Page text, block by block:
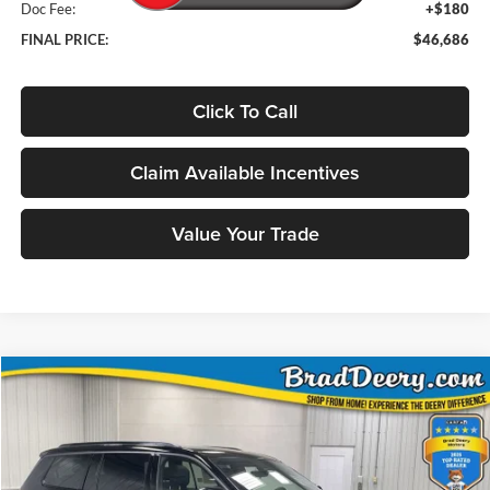
Doc Fee:
+$180
FINAL PRICE:
$46,686
Click To Call
Claim Available Incentives
Value Your Trade
Jeep Grand Cherokee LLimited
Brad Deery Motors
VIN:
Stock:Model:
Window Sticker
FINANCE
$46,686
Compare Vehicle